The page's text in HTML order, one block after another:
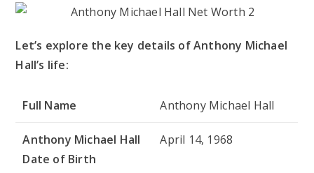
Let’s explore the key details of Anthony Michael
Hall’s life:
Full Name Anthony Michael Hall
Anthony Michael Hall
Date of Birth
April 14, 1968